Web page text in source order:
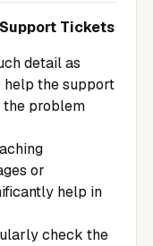
Tickets
detail as
help the support
the problem
or
help in
check the